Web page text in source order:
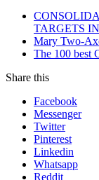
TARGETS
Mary Two-
The 100 best
Share this
Facebook
Messenger
Twitter
Pinterest
Linkedin
Whatsapp
Reddit